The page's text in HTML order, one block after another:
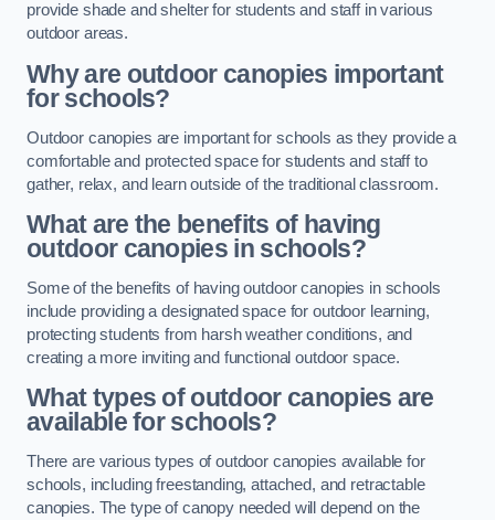
provide shade and shelter for students and staff in various
outdoor areas.
Why are outdoor canopies important
for schools?
Outdoor canopies are important for schools as they provide a
comfortable and protected space for students and staff to
gather, relax, and learn outside of the traditional classroom.
What are the benefits of having
outdoor canopies in schools?
Some of the benefits of having outdoor canopies in schools
include providing a designated space for outdoor learning,
protecting students from harsh weather conditions, and
creating a more inviting and functional outdoor space.
What types of outdoor canopies are
available for schools?
There are various types of outdoor canopies available for
schools, including freestanding, attached, and retractable
canopies. The type of canopy needed will depend on the